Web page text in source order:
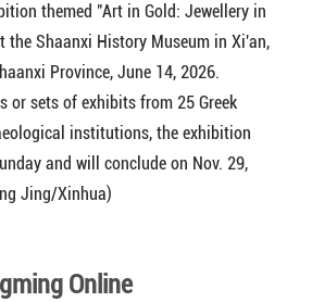
themed "Art in Gold: Jewellery in
the Shaanxi History Museum in Xi'an,
Province, June 14, 2026.
or sets of exhibits from 25 Greek
institutions, the exhibition
and will conclude on Nov. 29,
Jing/Xinhua)
Online